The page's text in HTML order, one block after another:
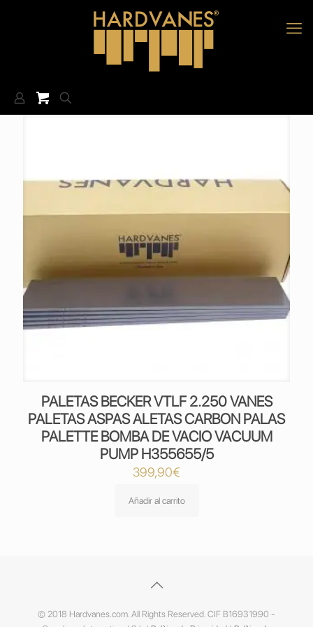
PALETAS BECKER VTLF 2.250 VANES
PALETAS ASPAS ALETAS CARBON PALAS
PALETTE BOMBA DE VACIO VACUUM
PUMP H355655/5
399,90€
Añadir al carrito
© 2018 Hardvanes.com. All Rights Reserved. CIF B16931990 -